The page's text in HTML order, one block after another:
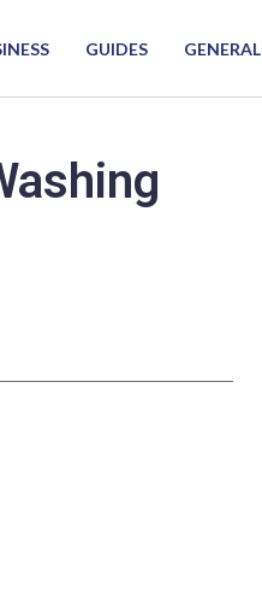
GUIDES GENERAL